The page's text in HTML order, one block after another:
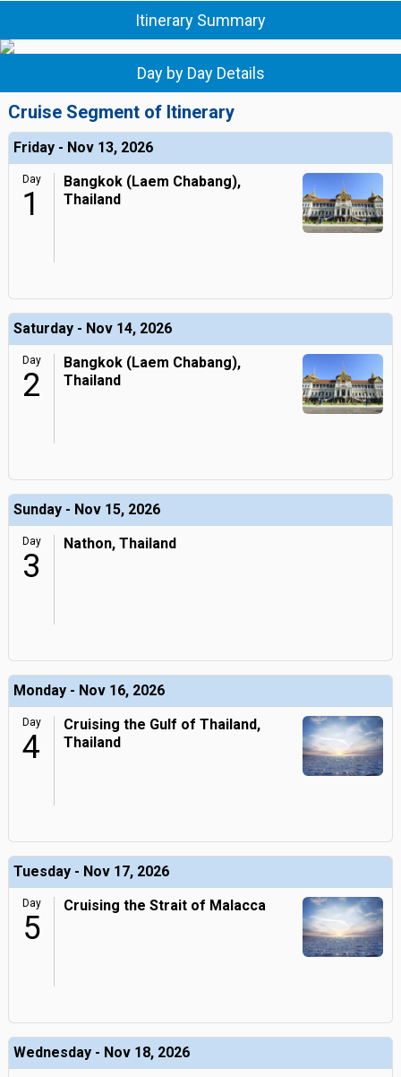
Itinerary Summary
Day by Day Details
Cruise Segment of Itinerary
Friday - Nov 13, 2026
Day
1
Bangkok (Laem Chabang),
Thailand
Saturday - Nov 14, 2026
Day
2
Bangkok (Laem Chabang),
Thailand
Sunday - Nov 15, 2026
Day
3
Nathon, Thailand
Monday - Nov 16, 2026
Day
4
Cruising the Gulf of Thailand,
Thailand
Tuesday - Nov 17, 2026
Day
5
Cruising the Strait of Malacca
Wednesday - Nov 18, 2026